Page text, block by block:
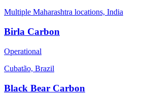
Multiple Maharashtra locations, India
Birla Carbon
Operational
Cubatão, Brazil
Black Bear Carbon